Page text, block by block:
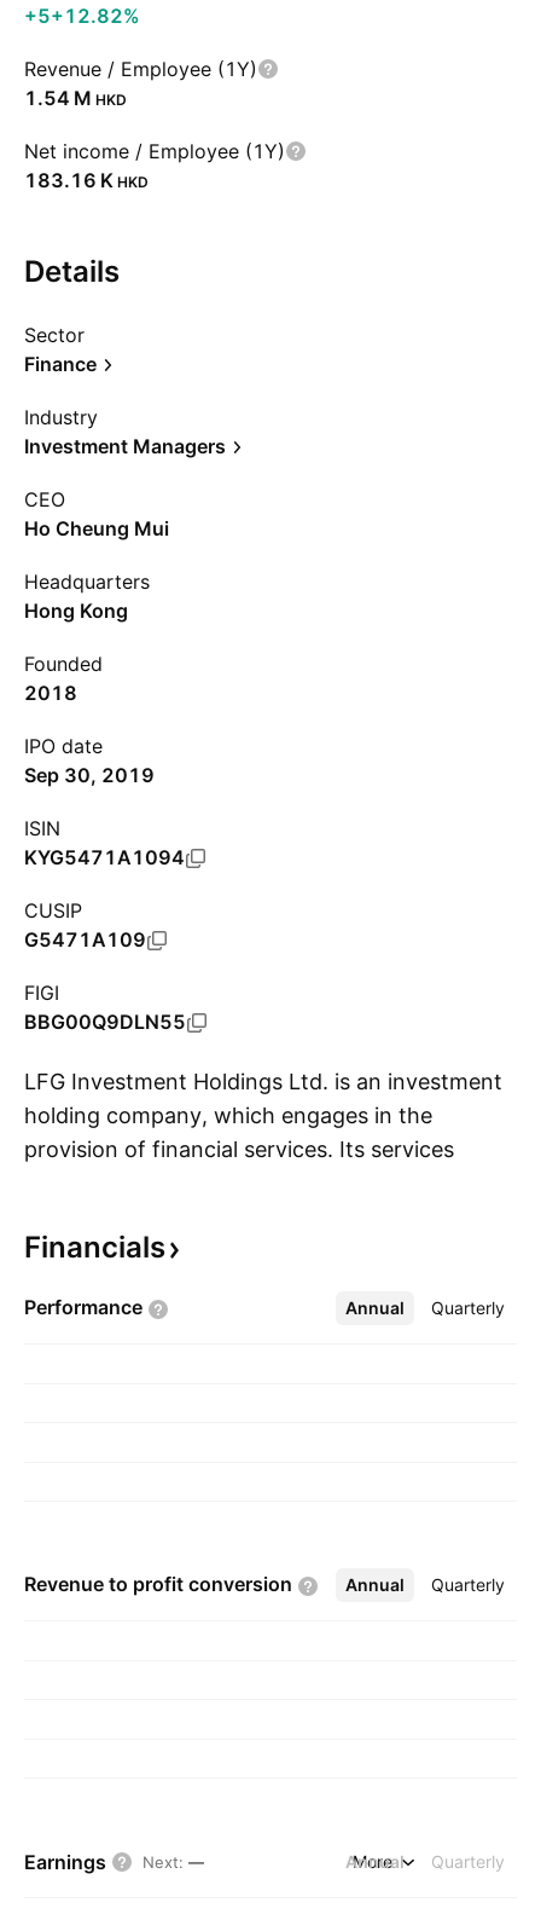
+5+12.82%
Revenue / Employee (1Y)
‪1.54 M‬ HKD
Net income / Employee (1Y)
‪183.16 K‬ HKD
Details
Sector
Finance
Industry
Investment Managers
CEO
Ho Cheung Mui
Headquarters
Hong Kong
Founded
2018
IPO date
Sep 30, 2019
ISIN
KYG5471A1094
CUSIP
G5471A109
FIGI
BBG00Q9DLN55
LFG Investment Holdings Ltd. is an investment
holding company, which engages in the
provision of financial services. Its services
securities financing, and asset management.
and is headquartered in Hong Kong.
Financials
Performance Annual Quarterly
More
Revenue to profit conversion Annual Quarterly
More
Earnings Next: — Annual Quarterly
More